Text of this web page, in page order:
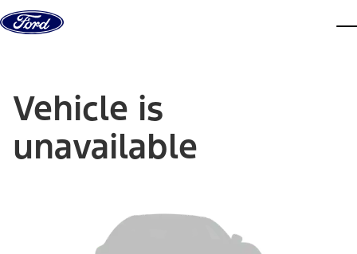
Skip to content
Vehicle is
unavailable